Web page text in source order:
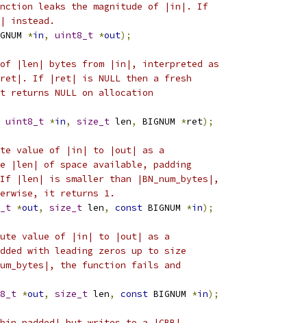
leaks the magnitude of |in|. If
instead.
*in, uint8_t *out);
|len| bytes from |in|, interpreted as
If |ret| is NULL then a fresh
returns NULL on allocation
uint8_t *in, size_t len, BIGNUM *ret);
value of |in| to |out| as a
|len| of space available, padding
is smaller than |BN_num_bytes|,
it returns 1.
*out, size_t len, const BIGNUM *in);
value of |in| to |out| as a
with leading zeros up to size
the function fails and
*out, size_t len, const BIGNUM *in);